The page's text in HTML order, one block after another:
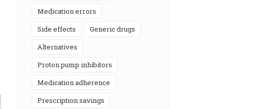
medication errors
side effects
generic drugs
alternatives
proton pump inhibitors
medication adherence
prescription savings